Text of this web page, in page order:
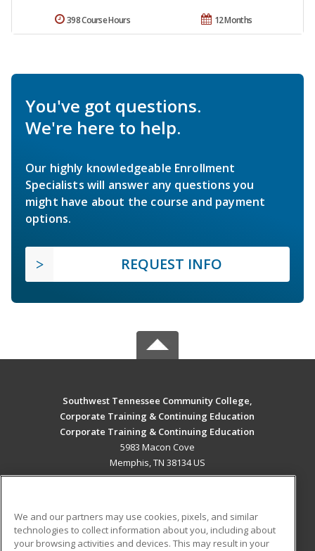
12 Months
398 Course Hours
You've got questions.
We're here to help.
Our highly knowledgeable Enrollment
Specialists will answer any questions you
might have about the course and payment
options.
REQUEST INFO
Southwest Tennessee Community College,
Corporate Training & Continuing Education
Corporate Training & Continuing Education
5983 Macon Cove
Memphis, TN 38134 US
ADDITIONAL RESOURCES
We and our partners may use cookies, pixels, and similar
technologies to collect information about you, including about
your browsing activities and devices. This may result in your